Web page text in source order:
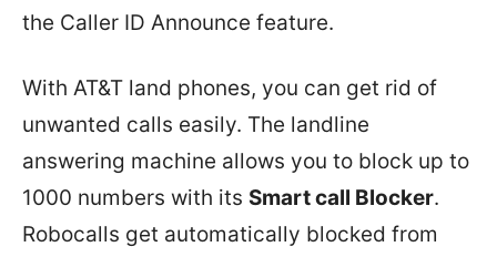
the Caller ID Announce feature.
With AT&T land phones, you can get rid of
unwanted calls easily. The landline
answering machine allows you to block up to
1000 numbers with its Smart call Blocker.
Robocalls get automatically blocked from